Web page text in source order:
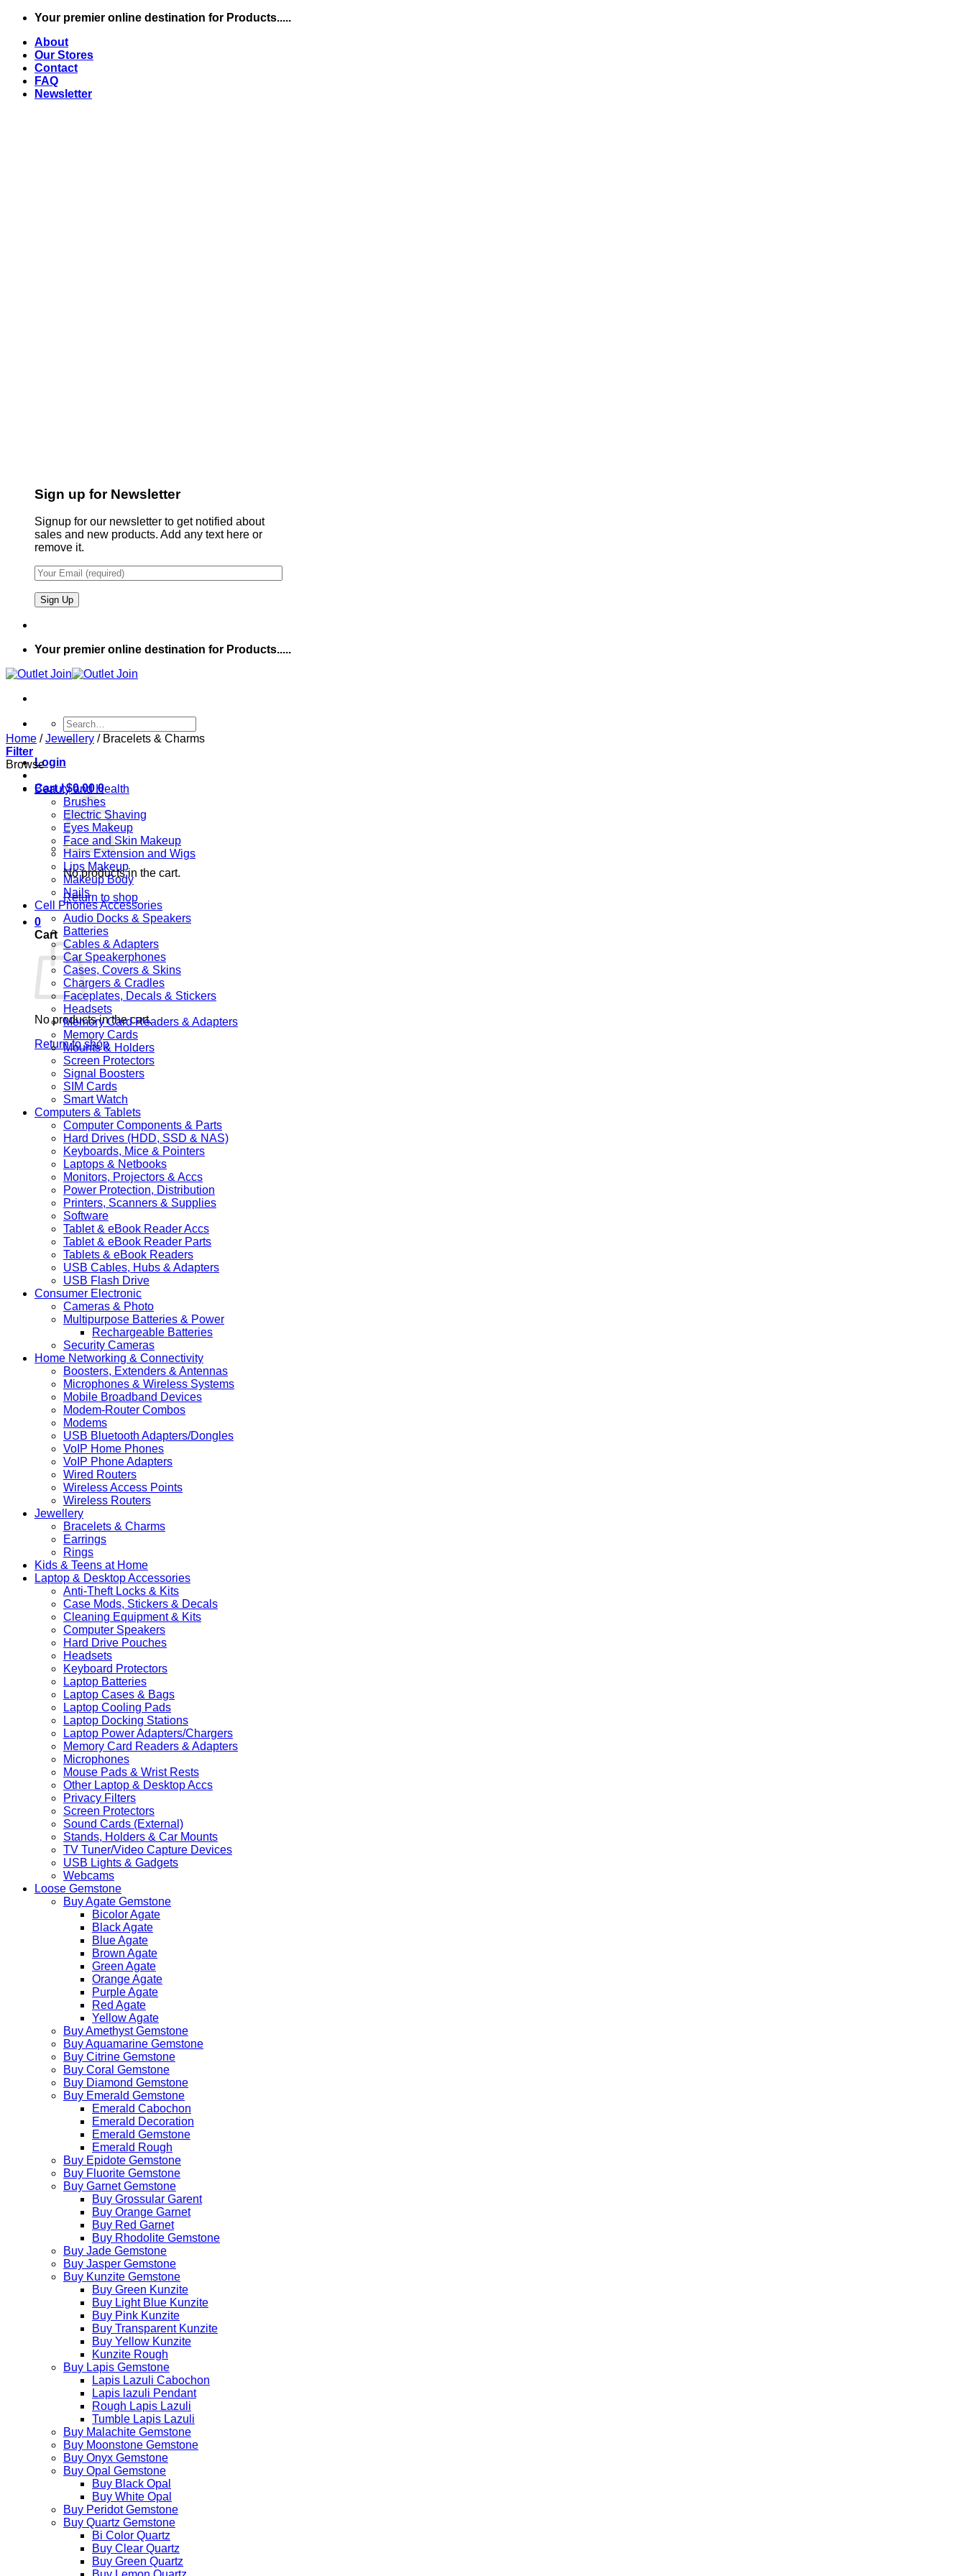
Skip
content
Your premier online destination for Products.....
About
Our Stores
Contact
FAQ
Newsletter
Sign up for Newsletter
Signup for our newsletter to get notified about
sales and new products. Add any text here or
remove it.
Your premier online destination for Products.....
Search
for:
Login
Cart /$0.00 0
No products in the cart.
Return to shop
0
Cart
No products in the cart.
Return to shop
Home / Jewellery /Bracelets & Charms
Filter
Browse
Beauty and Health
Brushes
Electric Shaving
Eyes Makeup
Face and Skin Makeup
Hairs Extension and Wigs
Lips Makeup
Makeup Body
Nails
Cell Phones Accessories
Audio Docks & Speakers
Batteries
Cables & Adapters
Car Speakerphones
Cases, Covers & Skins
Chargers & Cradles
Faceplates, Decals & Stickers
Headsets
Memory Card Readers & Adapters
Memory Cards
Mounts & Holders
Screen Protectors
Signal Boosters
SIM Cards
Smart Watch
Computers & Tablets
Computer Components & Parts
Hard Drives (HDD, SSD & NAS)
Keyboards, Mice & Pointers
Laptops & Netbooks
Monitors, Projectors & Accs
Power Protection, Distribution
Printers, Scanners & Supplies
Software
Tablet & eBook Reader Accs
Tablet & eBook Reader Parts
Tablets & eBook Readers
USB Cables, Hubs & Adapters
USB Flash Drive
Consumer Electronic
Cameras & Photo
Multipurpose Batteries & Power
Rechargeable Batteries
Security Cameras
Home Networking & Connectivity
Boosters, Extenders & Antennas
Microphones & Wireless Systems
Mobile Broadband Devices
Modem-Router Combos
Modems
USB Bluetooth Adapters/Dongles
VoIP Home Phones
VoIP Phone Adapters
Wired Routers
Wireless Access Points
Wireless Routers
Jewellery
Bracelets & Charms
Earrings
Rings
Kids & Teens at Home
Laptop & Desktop Accessories
Anti-Theft Locks & Kits
Case Mods, Stickers & Decals
Cleaning Equipment & Kits
Computer Speakers
Hard Drive Pouches
Headsets
Keyboard Protectors
Laptop Batteries
Laptop Cases & Bags
Laptop Cooling Pads
Laptop Docking Stations
Laptop Power Adapters/Chargers
Memory Card Readers & Adapters
Microphones
Mouse Pads & Wrist Rests
Other Laptop & Desktop Accs
Privacy Filters
Screen Protectors
Sound Cards (External)
Stands, Holders & Car Mounts
TV Tuner/Video Capture Devices
USB Lights & Gadgets
Webcams
Loose Gemstone
Buy Agate Gemstone
Bicolor Agate
Black Agate
Blue Agate
Brown Agate
Green Agate
Orange Agate
Purple Agate
Red Agate
Yellow Agate
Buy Amethyst Gemstone
Buy Aquamarine Gemstone
Buy Citrine Gemstone
Buy Coral Gemstone
Buy Diamond Gemstone
Buy Emerald Gemstone
Emerald Cabochon
Emerald Decoration
Emerald Gemstone
Emerald Rough
Buy Epidote Gemstone
Buy Fluorite Gemstone
Buy Garnet Gemstone
Buy Grossular Garent
Buy Orange Garnet
Buy Red Garnet
Buy Rhodolite Gemstone
Buy Jade Gemstone
Buy Jasper Gemstone
Buy Kunzite Gemstone
Buy Green Kunzite
Buy Light Blue Kunzite
Buy Pink Kunzite
Buy Transparent Kunzite
Buy Yellow Kunzite
Kunzite Rough
Buy Lapis Gemstone
Lapis Lazuli Cabochon
Lapis lazuli Pendant
Rough Lapis Lazuli
Tumble Lapis Lazuli
Buy Malachite Gemstone
Buy Moonstone Gemstone
Buy Onyx Gemstone
Buy Opal Gemstone
Buy Black Opal
Buy White Opal
Buy Peridot Gemstone
Buy Quartz Gemstone
Bi Color Quartz
Buy Clear Quartz
Buy Green Quartz